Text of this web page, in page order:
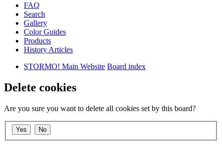
FAQ
Search
Gallery
Color Guides
Products
History Articles
STORMO! Main Website Board index
Delete cookies
Are you sure you want to delete all cookies set by this board?